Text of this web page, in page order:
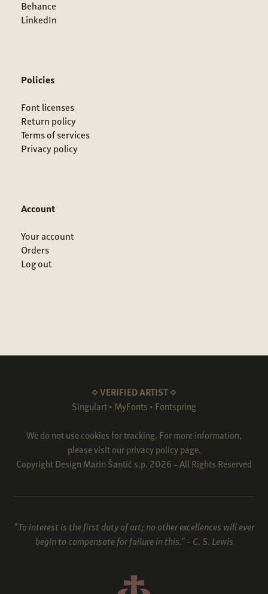
Behance
LinkedIn
Policies
Font licenses
Return policy
Terms of services
Privacy policy
Account
Your account
Orders
Log out
◇ VERIFIED ARTIST ◇
Singulart • MyFonts • Fontspring
We do not use cookies for tracking. For more information,
please visit our privacy policypage.
Copyright Design Marin Šantić s.p. 2026 - All Rights Reserved
"To interest is the first duty of art; no other excellences will ever
begin to compensate for failure in this." - C. S. Lewis